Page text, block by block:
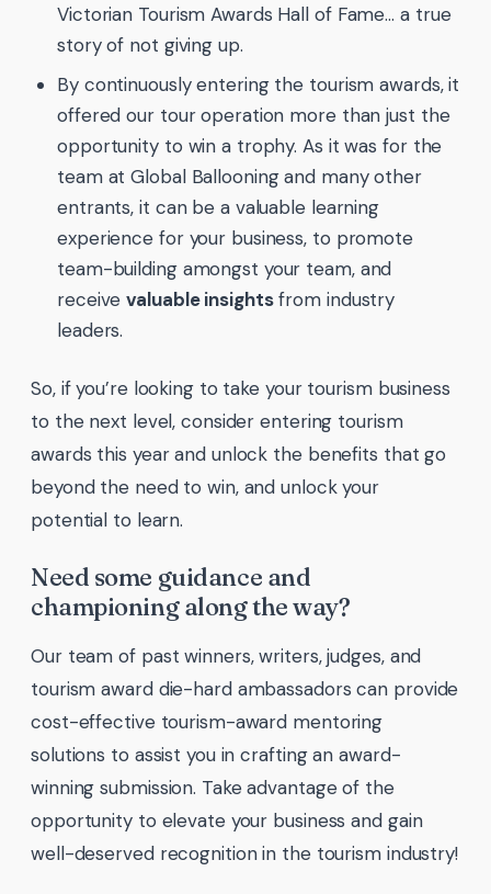
Victorian Tourism Awards Hall of Fame… a true
story of not giving up.
By continuously entering the tourism awards, it
offered our tour operation more than just the
opportunity to win a trophy. As it was for the
team at Global Ballooning and many other
entrants, it can be a valuable learning
experience for your business, to promote
team-building amongst your team, and
receivevaluable insightsfrom industry
leaders.
So, if you’re looking to take your tourism business
to the next level, consider entering tourism
awards this year and unlock the benefits that go
beyond the need to win, and unlock your
potential to learn.
Need some guidance and
championing along the way?
Our team of past winners, writers, judges, and
tourism award die-hard ambassadors can provide
cost-effective tourism-award mentoring
solutions to assist you in crafting an award-
winning submission. Take advantage of the
opportunity to elevate your business and gain
well-deserved recognition in the tourism industry!